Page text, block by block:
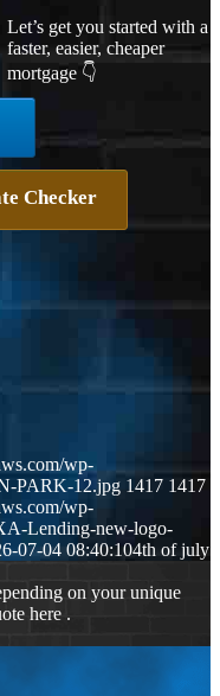
Let’s get you started with a
faster, easier, cheaper
mortgage 👇
Checker
wp-
PARK-12.jpg 1417 1417
wp-
Lending-new-logo-
07-04 08:40:104th of july
on your unique
here .